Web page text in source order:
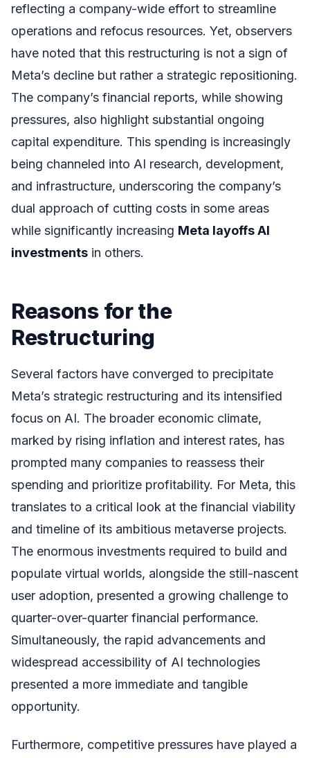
reflecting a company-wide effort to streamline
operations and refocus resources. Yet, observers
have noted that this restructuring is not a sign of
Meta’s decline but rather a strategic repositioning.
The company’s financial reports, while showing
pressures, also highlight substantial ongoing
capital expenditure. This spending is increasingly
being channeled into AI research, development,
and infrastructure, underscoring the company’s
dual approach of cutting costs in some areas
while significantly increasing Meta layoffs AI
investments in others.
Reasons for the
Restructuring
Several factors have converged to precipitate
Meta’s strategic restructuring and its intensified
focus on AI. The broader economic climate,
marked by rising inflation and interest rates, has
prompted many companies to reassess their
spending and prioritize profitability. For Meta, this
translates to a critical look at the financial viability
and timeline of its ambitious metaverse projects.
The enormous investments required to build and
populate virtual worlds, alongside the still-nascent
user adoption, presented a growing challenge to
quarter-over-quarter financial performance.
Simultaneously, the rapid advancements and
widespread accessibility of AI technologies
presented a more immediate and tangible
opportunity.
Furthermore, competitive pressures have played a